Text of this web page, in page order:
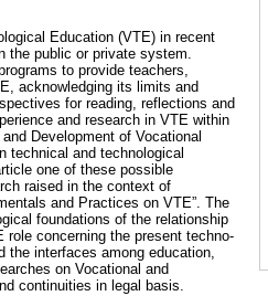
Education (VTE) in recent
the public or private system.
to provide teachers,
acknowledging its limits and
for reading, reflections and
and research in VTE within
Development of Vocational
technical and technological
one of these possible
raised in the context of
and Practices on VTE”. The
foundations of the relationship
role concerning the present techno-
the interfaces among education,
on Vocational and
continuities in legal basis.